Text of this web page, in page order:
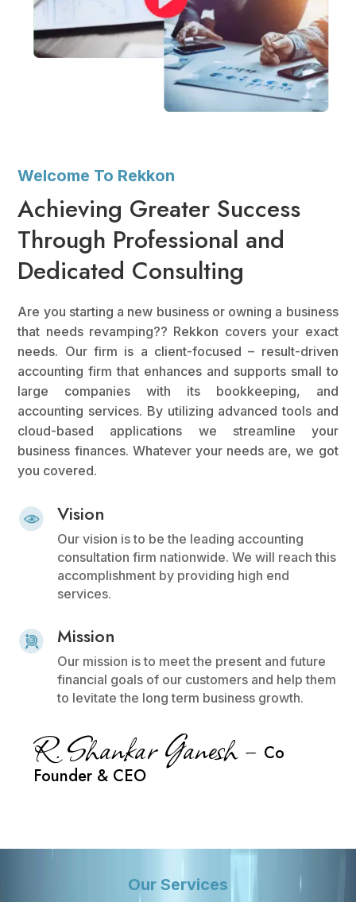
Welcome To Rekkon
Achieving Greater Success
Through Professional and
Dedicated Consulting
Are you starting a new business or owning a business
that needs revamping?? Rekkon covers your exact
needs. Our firm is a client-focused – result-driven
accounting firm that enhances and supports small to
large companies with its bookkeeping, and
accounting services. By utilizing advanced tools and
cloud-based applications we streamline your
business finances. Whatever your needs are, we got
you covered.
Vision
Our vision is to be the leading accounting
consultation firm nationwide. We will reach this
accomplishment by providing high end
services.
Mission
Our mission is to meet the present and future
financial goals of our customers and help them
to levitate the long term business growth.
R. Shankar Ganesh – Co
Founder & CEO
Our Services